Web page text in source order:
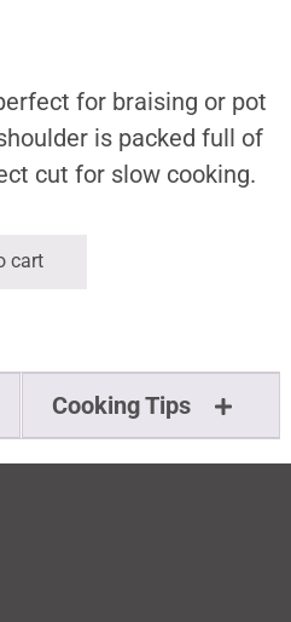
for braising or pot
is packed full of
cut for slow cooking.
cart
Cooking Tips